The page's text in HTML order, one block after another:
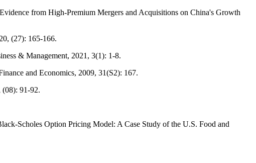
from High-Premium Mergers and Acquisitions on China's Growth
(27): 165-166.
& Management, 2021, 3(1): 1-8.
and Economics, 2009, 31(S2): 167.
(08): 91-92.
Scholes Option Pricing Model: A Case Study of the U.S. Food and